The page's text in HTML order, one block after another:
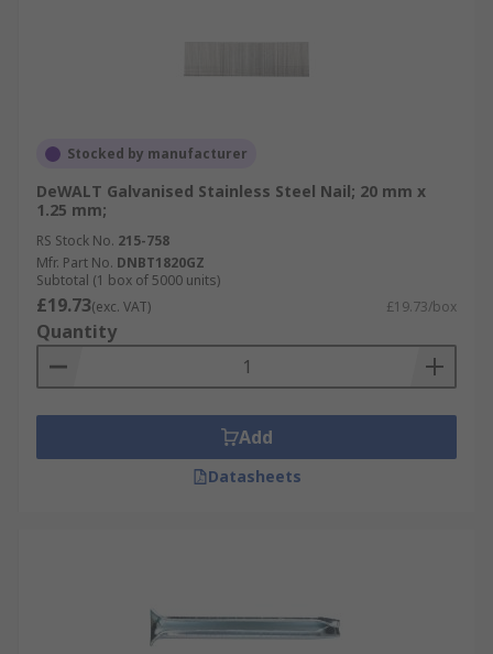
Stocked by manufacturer
DeWALT Galvanised Stainless Steel Nail; 20 mm x
1.25 mm;
RS Stock No. 215-758
Mfr. Part No. DNBT1820GZ
Subtotal (1 box of 5000 units)
£19.73(exc. VAT) £19.73/box
Quantity
Add
Datasheets